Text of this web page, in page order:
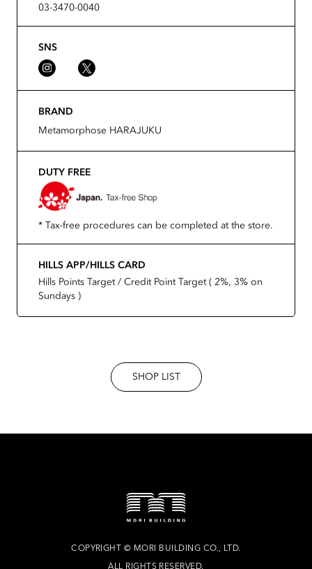
03-3470-0040
SNS
BRAND
Metamorphose HARAJUKU
DUTY FREE
* Tax-free procedures can be completed at the store.
HILLS APP/HILLS CARD
Hills Points Target / Credit Point Target ( 2%, 3% on
Sundays )
SHOP LIST
COPYRIGHT © MORI BUILDING CO., LTD.
ALL RIGHTS RESERVED.